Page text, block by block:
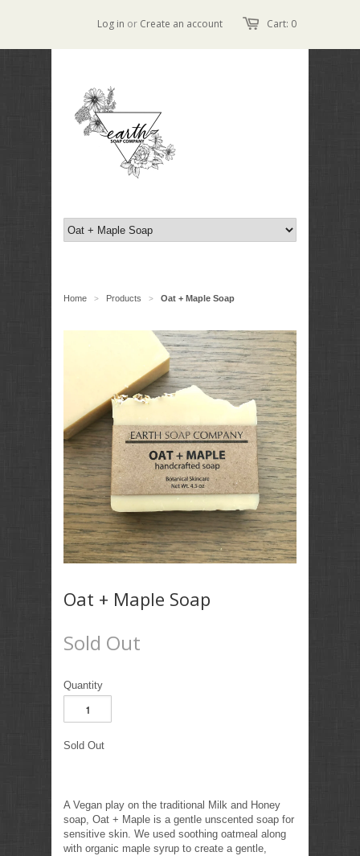
Cart: 0
Log in or Create an account
Home > Products > Oat + Maple Soap
Oat + Maple Soap
Sold Out
Quantity
Sold Out
A Vegan play on the traditional Milk and Honey
soap, Oat + Maple is a gentle unscented soap for
sensitive skin. We used soothing oatmeal along
with organic maple syrup to create a gentle,